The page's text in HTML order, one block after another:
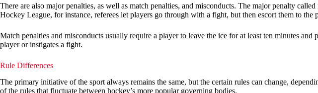
There are also major penalties, as well as match penalties, and misconducts. The major penalty
Hockey League, for instance, referees let players go through with a fight, but then escort them to the
Match penalties and misconducts usually require a player to leave the ice for at least ten minutes
player or instigates a fight.
Rule Differences
The primary initiative of the sport always remains the same, but the certain rules can change,
of the rules that fluctuate between hockey’s more popular governing bodies.